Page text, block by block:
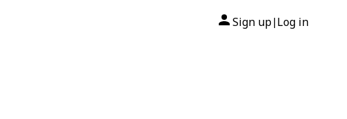
Sign up| Log in